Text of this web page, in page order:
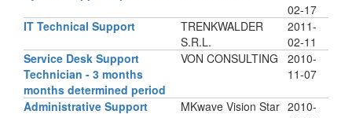
02-17
IT Technical Support
TRENKWALDER
S.R.L.
2011-
02-11
Service Desk Support
Technician - 3 months
months determined period
VON CONSULTING
2010-
11-07
Administrative Support MKwave Vision Star 2010-